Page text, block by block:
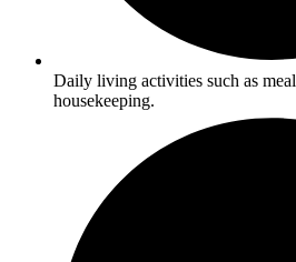
Daily living activities such as
housekeeping.